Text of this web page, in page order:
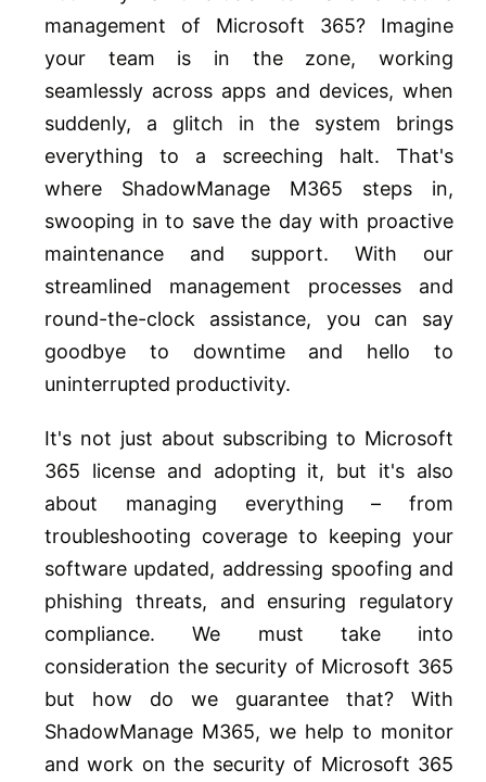
management of Microsoft 365? Imagine
your team is in the zone, working
seamlessly across apps and devices, when
suddenly, a glitch in the system brings
everything to a screeching halt. That's
where ShadowManage M365 steps in,
swooping in to save the day with proactive
maintenance and support. With our
streamlined management processes and
round-the-clock assistance, you can say
goodbye to downtime and hello to
uninterrupted productivity.
It's not just about subscribing to Microsoft
365 license and adopting it, but it's also
about managing everything – from
troubleshooting coverage to keeping your
software updated, addressing spoofing and
phishing threats, and ensuring regulatory
compliance. We must take into
consideration the security of Microsoft 365
but how do we guarantee that? With
ShadowManage M365, we help to monitor
and work on the security of Microsoft 365